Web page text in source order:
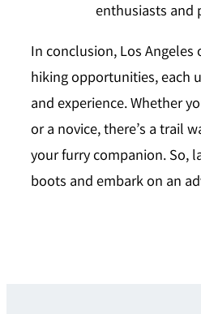
enthusiasts and
In conclusion, Los
hiking opportunities, each
and experience. Whether
or a novice, there’s a trail
your furry companion. So,
boots and embark on an